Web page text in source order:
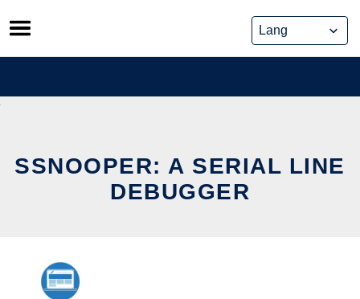
Skip
to
content
SSNOOPER: A SERIAL LINE
DEBUGGER